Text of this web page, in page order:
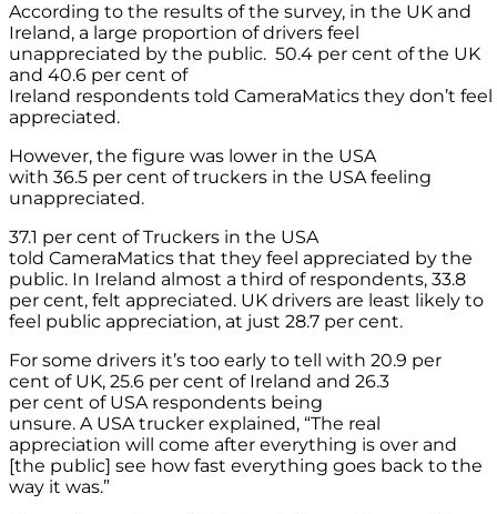
According to the results of the survey, in the UK and
Ireland, a large proportion of drivers feel
unappreciated by the public. 50.4 per cent of the UK
and 40.6 per cent of
Ireland respondents told CameraMatics they don’t feel
appreciated.
However, the figure was lower in the USA
with 36.5 per cent of truckers in the USA feeling
unappreciated.
37.1 per cent of Truckers in the USA
told CameraMatics that they feel appreciated by the
public. In Ireland almost a third of respondents, 33.8
per cent, felt appreciated. UK drivers are least likely to
feel public appreciation, at just 28.7 per cent.
For some drivers it’s too early to tell with 20.9 per
cent of UK, 25.6 per cent of Ireland and 26.3
per cent of USA respondents being
unsure. A USA trucker explained, “The real
appreciation will come after everything is over and
[the public] see how fast everything goes back to the
way it was.”